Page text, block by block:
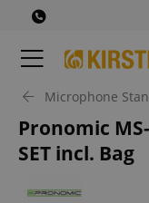
Microphone
Pronomic
SET incl. Bag